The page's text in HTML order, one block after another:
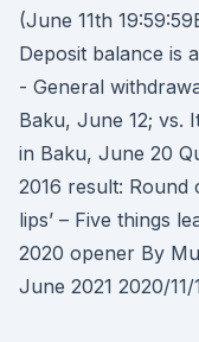
(June 11th
Deposit balance is
- General
Baku, June 12; vs.
in Baku, June 20
2016 result: Round
lips’ – Five things
2020 opener By
June 2021 2020/